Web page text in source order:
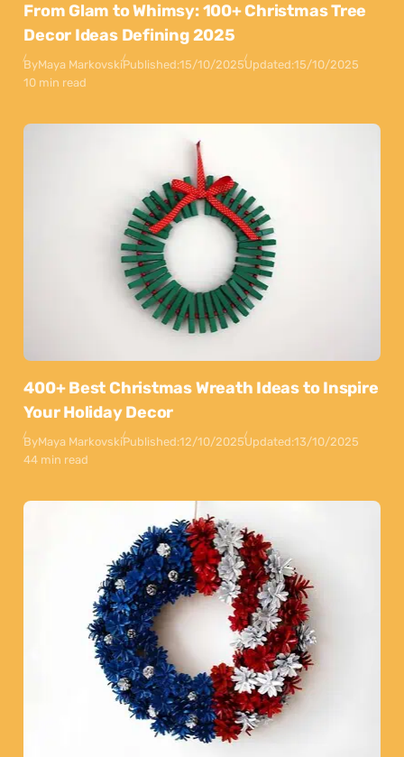
From Glam to Whimsy: 100+ Christmas Tree
Decor Ideas Defining 2025
ByMaya MarkovskiPublished:15/10/2025Updated:15/10/2025
10 min read
400+ Best Christmas Wreath Ideas to Inspire
Your Holiday Decor
ByMaya MarkovskiPublished:12/10/2025Updated:13/10/2025
44 min read